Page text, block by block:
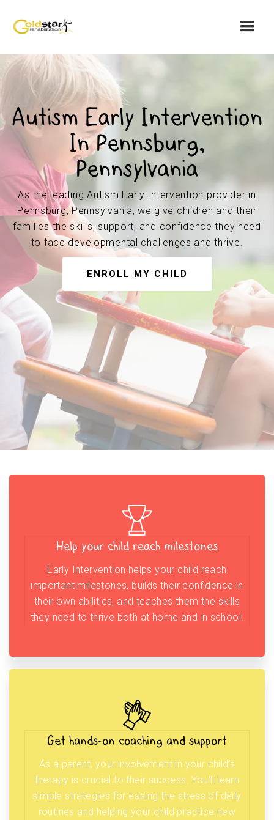
Autism Early Intervention
In Pennsburg,
Pennsylvania
As the leading Autism Early Intervention provider in
Pennsburg, Pennsylvania, we give children and their
families the skills, support, and confidence they need
to face developmental challenges and thrive.
ENROLL MY CHILD
Help your child reach milestones
Early Intervention helps your child reach
important milestones, builds their confidence in
their own abilities, and teaches them the skills
they need to thrive both at home and in school.
Get hands-on coaching and support
As a parent, your involvement in your child’s
therapy is crucial to their success. You’ll learn
simple strategies for easing the stress of daily
routines and helping your child practice new